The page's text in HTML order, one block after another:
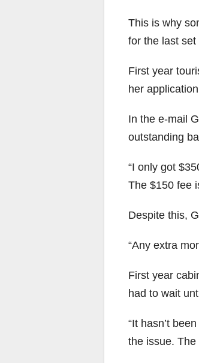
This is why
for the last
First year
her
In the e-mail
outstanding
“I only got
The $150 fee
Despite this,
“Any extra
First year
had to wait
“It hasn’t
the issue.